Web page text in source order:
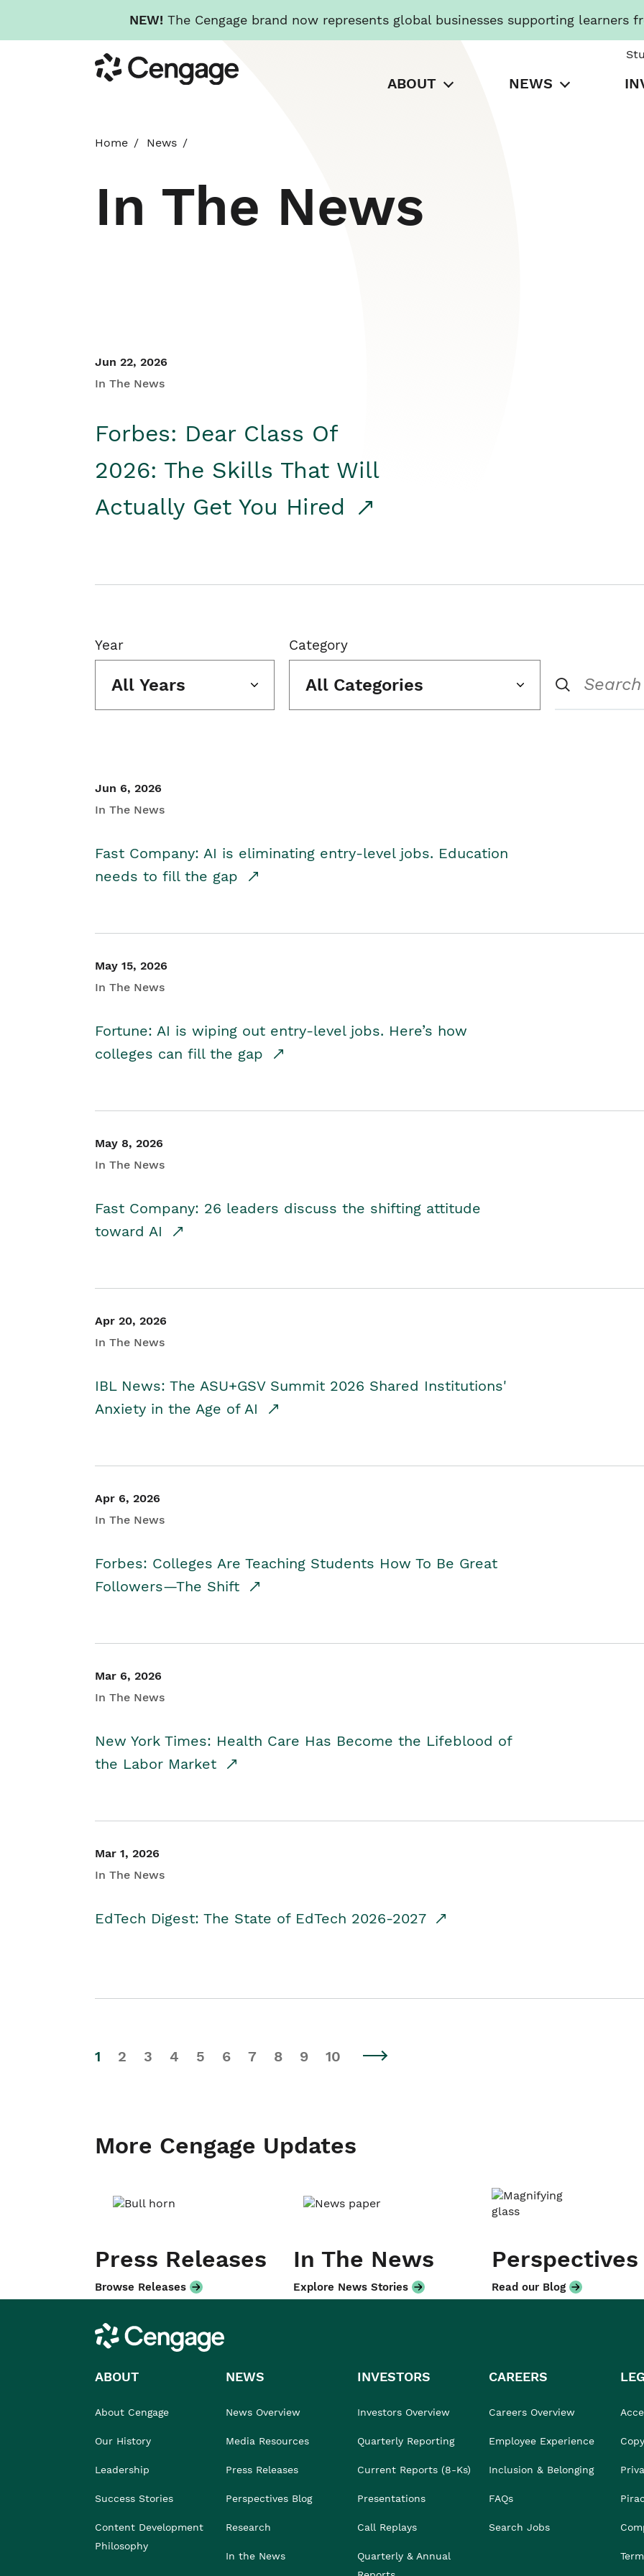
NEW! The Cengage brand now represents global businesses supporting learners
to
main
Cengage
ABOUT NEWS
Home News
In The News
Jun 22, 2026
In The News
Forbes: Dear Class Of
2026: The Skills That Will
Actually Get You Hired
Year
All Years
Category
All Categories
Jun 6, 2026
In The News
Fast Company: AI is eliminating entry-level jobs. Education
needs to fill the gap
May 15, 2026
In The News
Fortune: AI is wiping out entry-level jobs. Here’s how
colleges can fill the gap
May 8, 2026
In The News
Fast Company: 26 leaders discuss the shifting attitude
toward AI
Apr 20, 2026
In The News
IBL News: The ASU+GSV Summit 2026 Shared Institutions'
Anxiety in the Age of AI
Apr 6, 2026
In The News
Forbes: Colleges Are Teaching Students How To Be Great
Followers—The Shift
Mar 6, 2026
In The News
New York Times: Health Care Has Become the Lifeblood of
the Labor Market
Mar 1, 2026
In The News
EdTech Digest: The State of EdTech 2026-2027
1 2 3 4 5 6 7 8 9 10
More Cengage Updates
Press Releases
Browse Releases
In The News
Explore News Stories
Perspectives
Read our Blog
Cengage
ABOUT
About Cengage
Our History
Leadership
Success Stories
Content Development
Philosophy
NEWS
News Overview
Media Resources
Press Releases
Perspectives Blog
Research
In the News
INVESTORS
Investors Overview
Quarterly Reporting
Current Reports (8-Ks)
Presentations
Call Replays
Quarterly & Annual
CAREERS
Careers Overview
Employee Experience
Inclusion & Belonging
FAQs
Search Jobs